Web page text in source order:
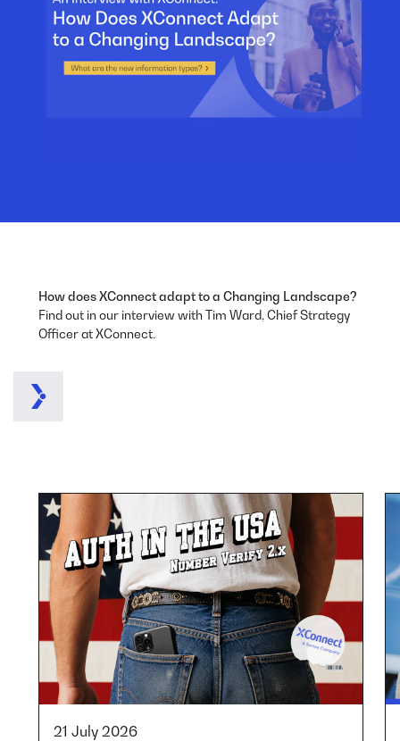
How does XConnect adapt to a Changing Landscape?
Find out in our interview with Tim Ward, Chief Strategy
Officer at XConnect.
21 July 2026